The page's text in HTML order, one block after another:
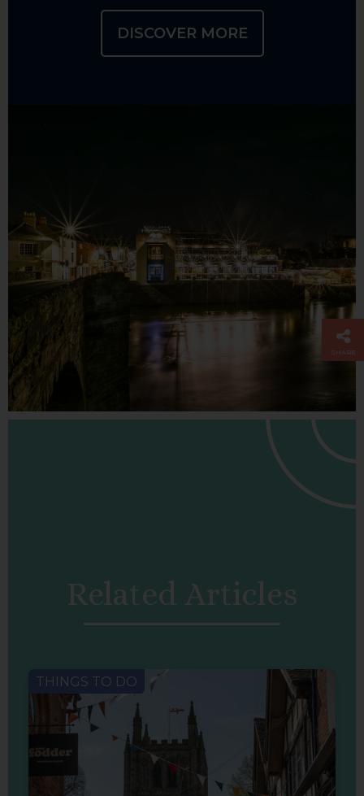
DISCOVER MORE
Related Articles
THINGS TO DO
SHARE